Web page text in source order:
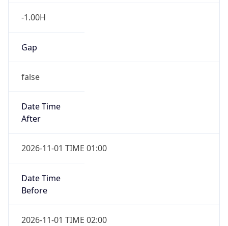
-1.00H
Gap
false
Date Time
After
2026-11-01 TIME 01:00
Date Time
Before
2026-11-01 TIME 02:00